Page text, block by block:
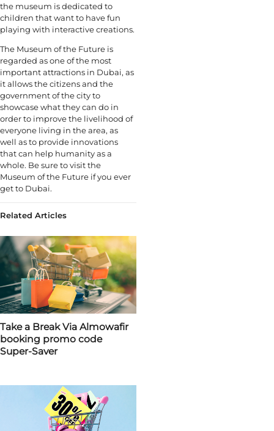
the museum is dedicated to
children that want to have fun
playing with interactive creations.
The Museum of the Future is
regarded as one of the most
important attractions in Dubai, as
it allows the citizens and the
government of the city to
showcase what they can do in
order to improve the livelihood of
everyone living in the area, as
well as to provide innovations
that can help humanity as a
whole. Be sure to visit the
Museum of the Future if you ever
get to Dubai.
Related Articles
Take a Break Via Almowafir
booking promo code
Super-Saver